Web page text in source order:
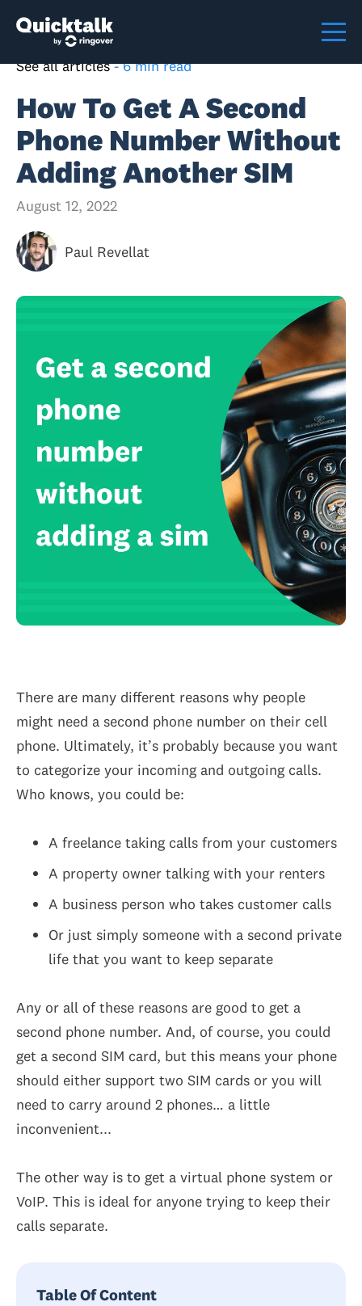
See all articles - 6 min read
How To Get A Second
Phone Number Without
Adding Another SIM
August 12, 2022
Paul Revellat
There are many different reasons why people
might need a second phone number on their cell
phone. Ultimately, it’s probably because you want
to categorize your incoming and outgoing calls.
Who knows, you could be:
A freelance taking calls from your customers
A property owner talking with your renters
A business person who takes customer calls
Or just simply someone with a second private
life that you want to keep separate
Any or all of these reasons are good to get a
second phone number. And, of course, you could
get a second SIM card, but this means your phone
should either support two SIM cards or you will
need to carry around 2 phones… a little
inconvenient...
The other way is to get a virtual phone system or
VoIP. This is ideal for anyone trying to keep their
calls separate.
Table Of Content